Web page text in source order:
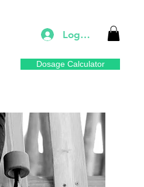
Log In
Dosage Calculator